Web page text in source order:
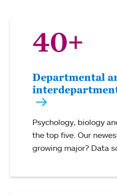
40+
Departmental
Psychology, biology
the top five. Our
growing major? Data